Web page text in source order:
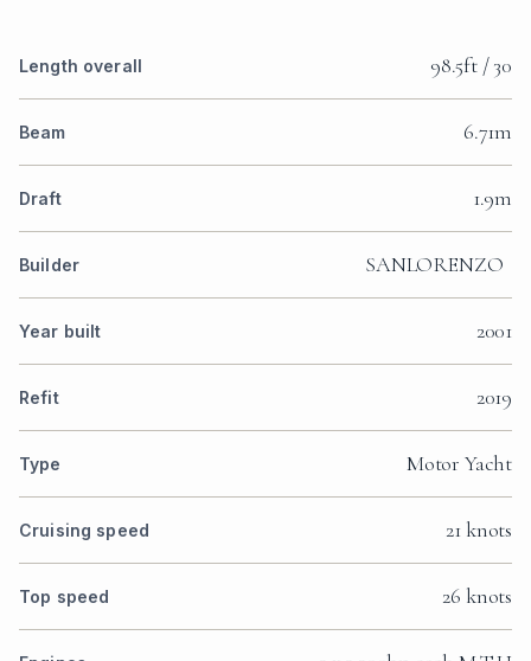
Length overall 98.5ft / 30
Beam 6.71m
Draft 1.9m
Builder SANLORENZO
Year built 2001
Refit 2019
Type Motor Yacht
Cruising speed 21 knots
Top speed 26 knots